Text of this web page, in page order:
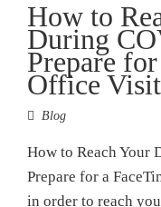
How to
During
Prepare
Office
Blog
How to Reach Your
Prepare for a
in order to reach